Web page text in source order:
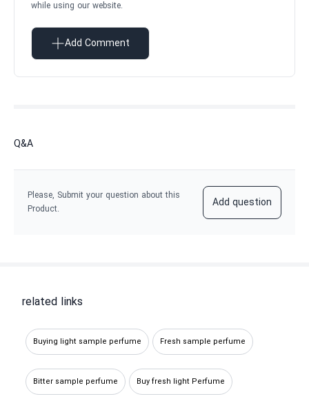
while using our website.
Add Comment
Q&A
Please, Submit your question about this
Product.
Add question
related links
Buying light sample perfume Fresh sample perfume
Bitter sample perfume Buy fresh light Perfume